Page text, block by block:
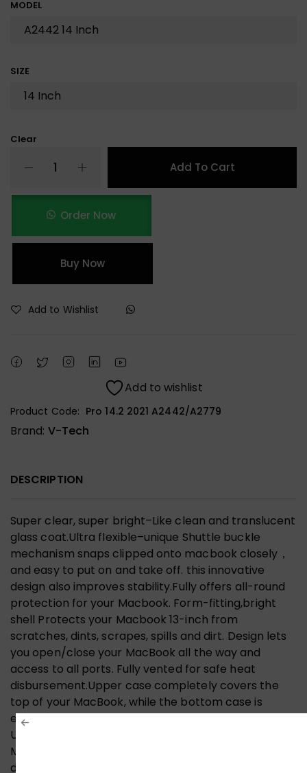
MODEL
SIZE
Clear
Add To Cart
Order Now
Buy Now
Add to Wishlist
Add to wishlist
Product Code: Pro 14.2 2021 A2442/A2779
Brand: V-Tech
DESCRIPTION
Super clear, super bright–Like clean and translucent
glass coat.Ultra flexible–unique Shuttle buckle
mechanism snaps clipped onto macbook closely，
and easy to put on and take off. this innovative
design also improves stability.Fully offers all-round
protection for your Macbook. Form-fitting,bright
shell Protects your Macbook 13-inch from
scratches, dints, scrapes, spills and dirt. Design lets
you open/close your MacBook all the way and
access to all ports. Fully vented for safe heat
disbursement.Upper case completely covers the
top of your MacBook, while the bottom case is
equipped with non-slip pads; when put together the
Ultra Slim Case protects all aspects of your
MacBook.Since the Ultra Slim Hard Case is clear, it
does not hurt your MacBook’s identity when applied.